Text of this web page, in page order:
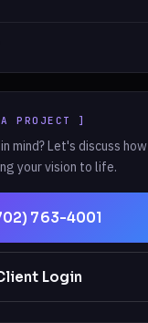
PROJECT ]
mind? Let's discuss how
your vision to life.
763-4001
Login